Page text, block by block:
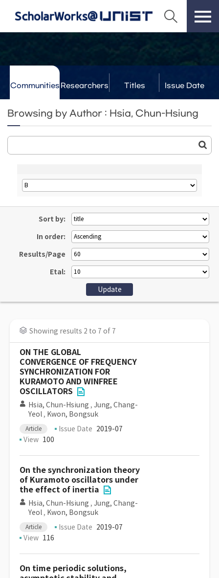
Communities Researchers Titles Issue Date
Browsing by Author : Hsia, Chun-Hsiung
Sort by:
In order:
Results/Page
Etal:
Showing results 2 to 7 of 7
ON THE GLOBAL
CONVERGENCE OF FREQUENCY
SYNCHRONIZATION FOR
KURAMOTO AND WINFREE
OSCILLATORS
Hsia, Chun-Hsiung , Jung, Chang-
Yeol , Kwon, Bongsuk
Article Issue Date 2019-07
View 100
On the synchronization theory
of Kuramoto oscillators under
the effect of inertia
Hsia, Chun-Hsiung , Jung, Chang-
Yeol , Kwon, Bongsuk
Article Issue Date 2019-07
View 116
On time periodic solutions,